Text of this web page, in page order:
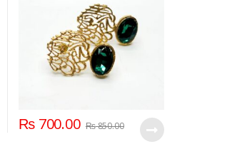
₨700.00 ₨850.00